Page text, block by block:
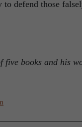
to defend those
five books and his